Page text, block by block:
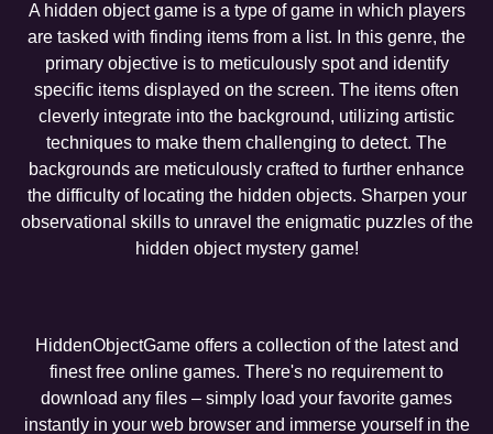
A hidden object game is a type of game in which players
are tasked with finding items from a list. In this genre, the
primary objective is to meticulously spot and identify
specific items displayed on the screen. The items often
cleverly integrate into the background, utilizing artistic
techniques to make them challenging to detect. The
backgrounds are meticulously crafted to further enhance
the difficulty of locating the hidden objects. Sharpen your
observational skills to unravel the enigmatic puzzles of the
hidden object mystery game!
HiddenObjectGame offers a collection of the latest and
finest free online games. There's no requirement to
download any files – simply load your favorite games
instantly in your web browser and immerse yourself in the